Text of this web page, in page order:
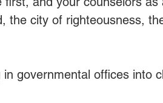
the city of righteousness,
governmental offices into